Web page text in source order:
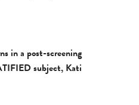
in a post-screening
subject, Kati